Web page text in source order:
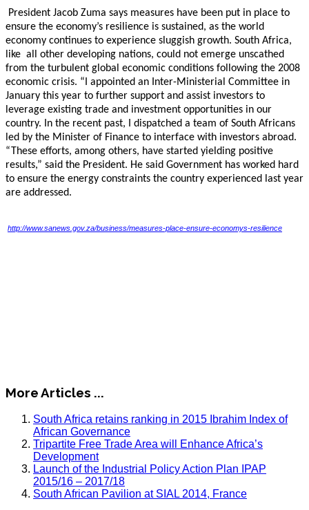
President Jacob Zuma says measures have been put in place to
ensure the economy’s resilience is sustained, as the world
economy continues to experience sluggish growth. South Africa,
like all other developing nations, could not emerge unscathed
from the turbulent global economic conditions following the 2008
economic crisis. “I appointed an Inter-Ministerial Committee in
January this year to further support and assist investors to
leverage existing trade and investment opportunities in our
country. In the recent past, I dispatched a team of South Africans
led by the Minister of Finance to interface with investors abroad.
“These efforts, among others, have started yielding positive
results,” said the President. He said Government has worked hard
to ensure the energy constraints the country experienced last year
are addressed.
http://www.sanews.gov.za/business/measures-place-ensure-economys-resilience
More Articles ...
South Africa retains ranking in 2015 Ibrahim Index of
African Governance
Tripartite Free Trade Area will Enhance Africa’s
Development
Launch of the Industrial Policy Action Plan IPAP
2015/16 – 2017/18
South African Pavilion at SIAL 2014, France